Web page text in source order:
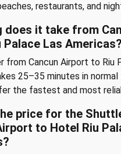
restaurants, and
does it take from
Palace Las Americas?
from Cancun Airport to Riu
25–35 minutes in
the fastest and most
price for the
to Hotel Riu